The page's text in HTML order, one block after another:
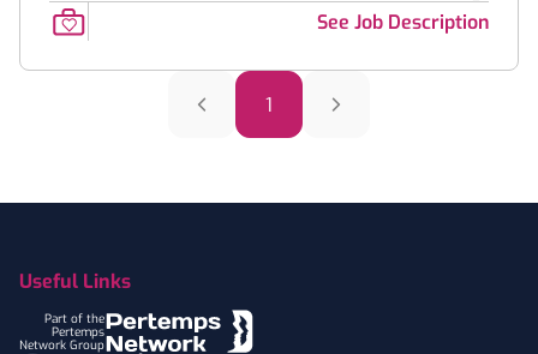
See Job Description
1
Useful Links
Part of the
Pertemps
Network Group